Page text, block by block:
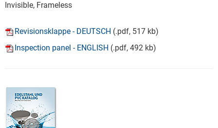
Invisible, Frameless
Revisionsklappe - DEUTSCH (.pdf, 517 kb)
Inspection panel - ENGLISH (.pdf, 492 kb)